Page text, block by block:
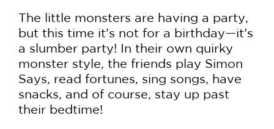
The little monsters are having a party,
but this time it’s not for a birthday—it’s
a slumber party! In their own quirky
monster style, the friends play Simon
Says, read fortunes, sing songs, have
snacks, and of course, stay up past
their bedtime!